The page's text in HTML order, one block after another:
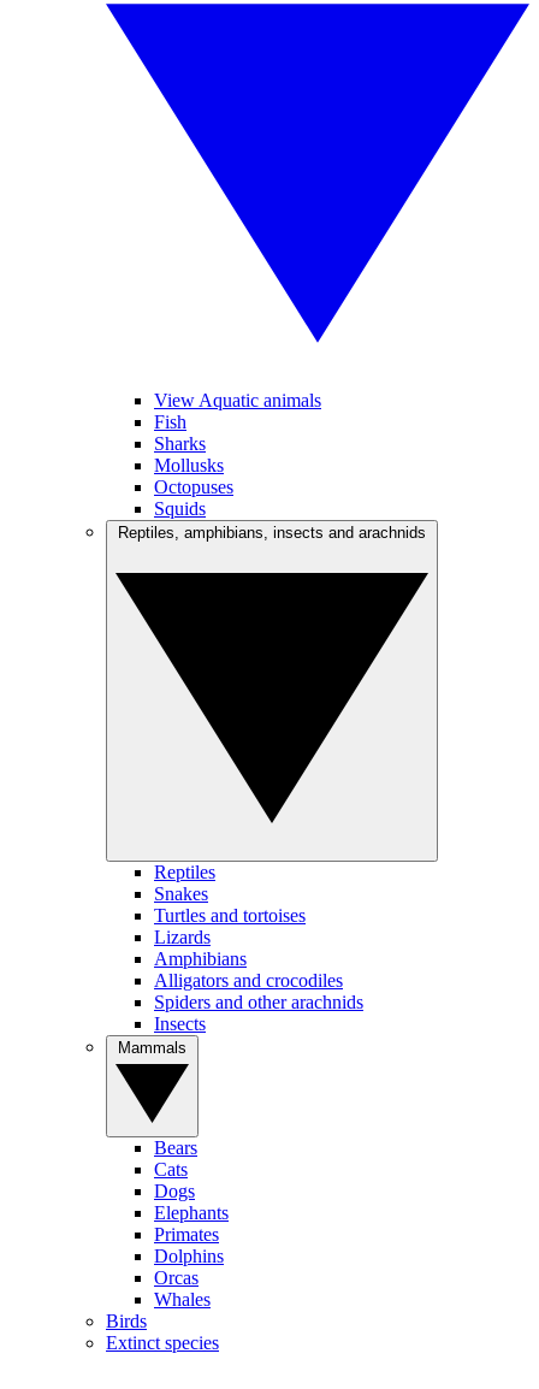
View Aquatic animals
Fish
Sharks
Mollusks
Octopuses
Squids
Reptiles
Snakes
Turtles and tortoises
Lizards
Amphibians
Alligators and crocodiles
Spiders and other arachnids
Insects
Bears
Cats
Dogs
Elephants
Primates
Dolphins
Orcas
Whales
Birds
Extinct species